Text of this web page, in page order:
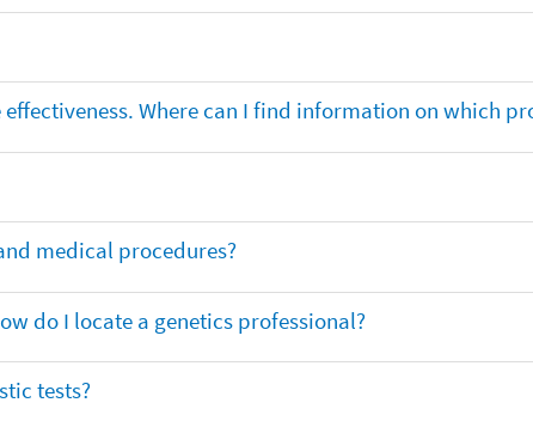
Where can I find information on which
medical procedures?
do I locate a genetics professional?
tests?